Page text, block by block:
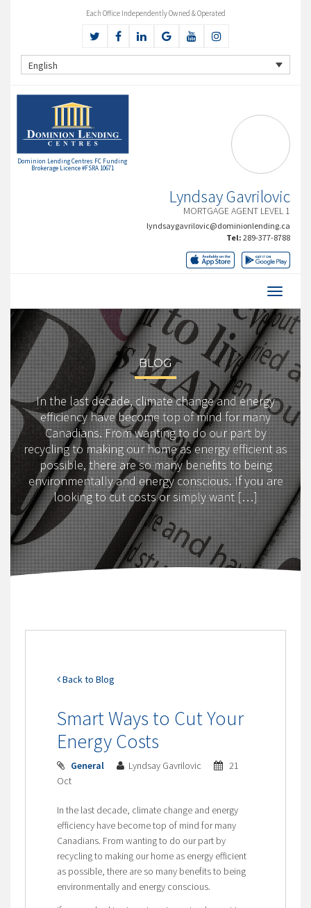
Each Office Independently Owned & Operated
English
Dominion Lending Centres FC Funding
Brokerage Licence #FSRA 10671
Lyndsay Gavrilovic
MORTGAGE AGENT LEVEL 1
lyndsaygavrilovic@dominionlending.ca
Tel: 289-377-8788
BLOG
In the last decade, climate change and energy
efficiency have become top of mind for many
Canadians. From wanting to do our part by
recycling to making our home as energy efficient as
possible, there are so many benefits to being
environmentally and energy conscious. If you are
looking to cut costs or simply want […]
Back to Blog
Smart Ways to Cut Your
Energy Costs
General Lyndsay Gavrilovic
21
Oct
In the last decade, climate change and energy
efficiency have become top of mind for many
Canadians. From wanting to do our part by
recycling to making our home as energy efficient
as possible, there are so many benefits to being
environmentally and energy conscious.